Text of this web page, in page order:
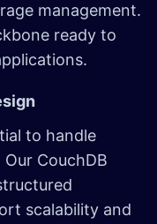
management.
ready to
to handle
CouchDB
scalability and